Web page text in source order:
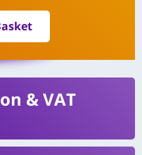
& VAT